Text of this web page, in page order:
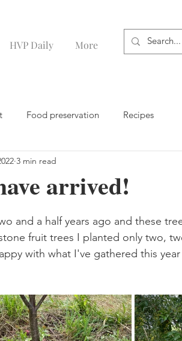
HVP Daily More
Food preservation Recipes
arrived!
3 min read
and a half years ago and these
fruit trees I planted only two,
with what I've gathered this